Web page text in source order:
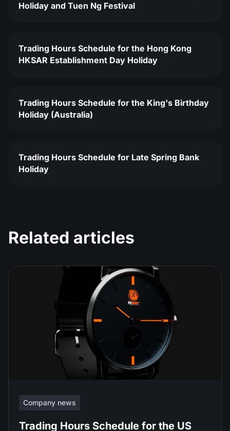
Holiday and Tuen Ng Festival
Trading Hours Schedule for the Hong Kong
HKSAR Establishment Day Holiday
Trading Hours Schedule for the King's Birthday
Holiday (Australia)
Trading Hours Schedule for Late Spring Bank
Holiday
Related articles
Company news
Trading Hours Schedule for the US